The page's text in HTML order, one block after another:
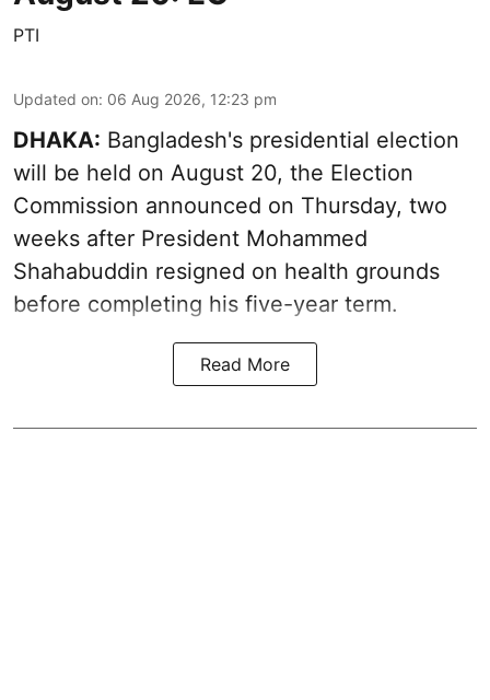
PTI
Updated on: 06 Aug 2026, 12:23 pm
DHAKA: Bangladesh's presidential election
will be held on August 20, the Election
Commission announced on Thursday, two
weeks after President Mohammed
Shahabuddin resigned on health grounds
before completing his five-year term.
Read More